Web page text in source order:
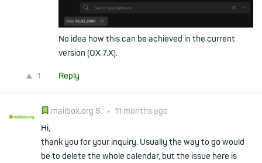
No idea how this can be achieved in the current
version (OX 7.X).
1 Reply
mailbox.org S. • 11 months ago
Hi,
thank you for your inquiry. Usually the way to go would
be to delete the whole calendar, but the issue here is